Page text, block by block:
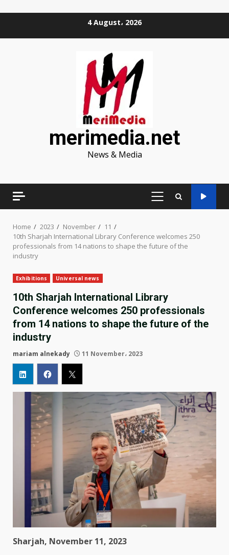
4 August، 2026
merimedia.net
News & Media
PRIMARY
Home 2023 November
11
10th Sharjah International Library Conference welcomes 250
professionals from 14 nations to shape the future of the
industry
Exhibitions Universal news
10th Sharjah International Library
Conference welcomes 250 professionals
from 14 nations to shape the future of the
industry
mariam alnekady 11 November، 2023
Sharjah, November 11, 2023